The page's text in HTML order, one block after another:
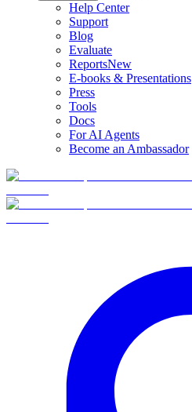
Help Center
Support
Blog
Evaluate
ReportsNew
E-books & Presentations
Press
Tools
Docs
For AI Agents
Become an Ambassador